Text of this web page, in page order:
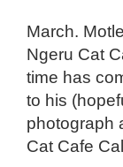
March.
Ngeru Cat
time has
to his
photograph
Cat Cafe